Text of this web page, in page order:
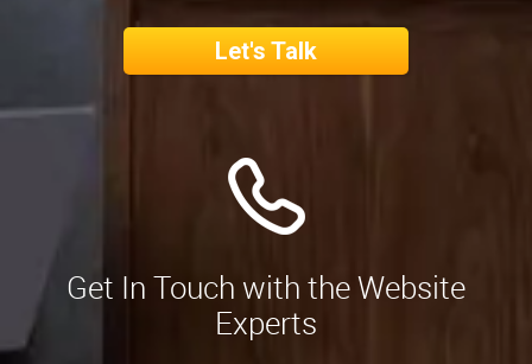
Let's Talk
Get In Touch with the Website
Experts